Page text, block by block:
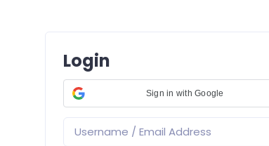
Login
Sign in with Google